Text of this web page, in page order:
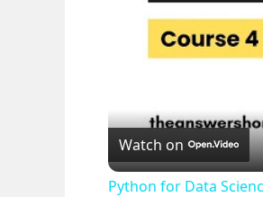
Watch on
Python for Data